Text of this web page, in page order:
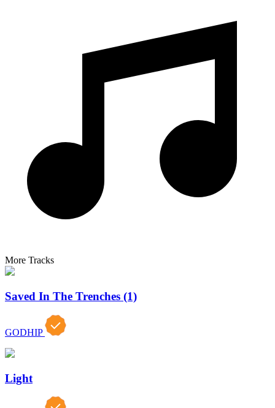
More Tracks
Saved In The Trenches (1)
GODHIP
Light